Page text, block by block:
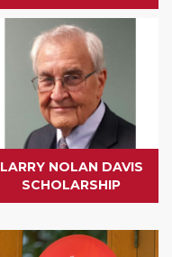
LARRY NOLAN DAVIS
SCHOLARSHIP